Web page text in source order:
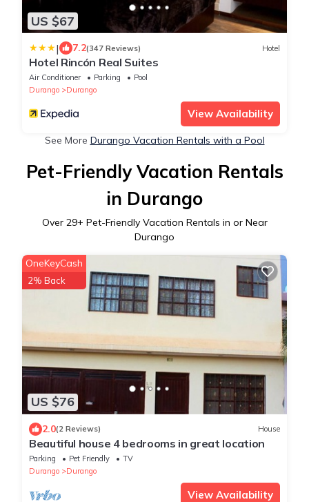
US $67
| 7.2(347 Reviews) Hotel
Hotel Rincón Real Suites
Air Conditioner Parking
Pool
Durango
Durango
View Availability
See More Durango Vacation Rentals with a Pool
Pet-Friendly Vacation Rentals
in Durango
Over 29+ Pet-Friendly Vacation Rentals in or Near
Durango
US $76
OneKeyCash
2% Back
2.0(2 Reviews) House
Beautiful house 4 bedrooms in great location
Parking Pet Friendly
TV
Durango
Durango
View Availability